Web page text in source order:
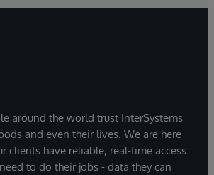
around the world trust InterSystems
and even their lives. We are here
clients have reliable, real-time access
to do their jobs - data they can